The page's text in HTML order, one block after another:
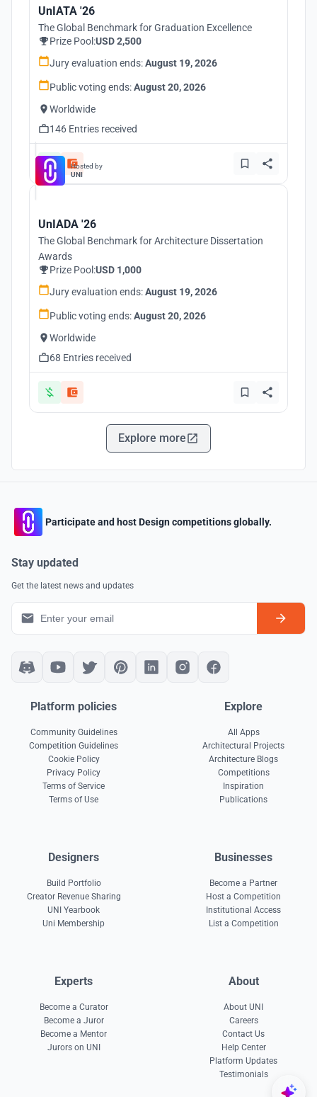
UnIATA '26
The Global Benchmark for Graduation Excellence
Prize Pool:USD 2,500
Jury evaluation ends:August 19, 2026
Public voting ends:August 20, 2026
Worldwide
146 Entries received
Hosted by
UNI
UnIADA '26
The Global Benchmark for Architecture Dissertation
Awards
Prize Pool:USD 1,000
Jury evaluation ends:August 19, 2026
Public voting ends:August 20, 2026
Worldwide
68 Entries received
Explore more
Participate and host Design competitions globally.
Stay updated
Get the latest news and updates
Platform policies
Community Guidelines
Competition Guidelines
Cookie Policy
Privacy Policy
Terms of Service
Terms of Use
Explore
All Apps
Architectural Projects
Architecture Blogs
Competitions
Inspiration
Publications
Designers
Build Portfolio
Creator Revenue Sharing
UNI Yearbook
Uni Membership
Businesses
Become a Partner
Host a Competition
Institutional Access
List a Competition
Experts
Become a Curator
Become a Juror
Become a Mentor
Jurors on UNI
About
About UNI
Careers
Contact Us
Help Center
Platform Updates
Testimonials